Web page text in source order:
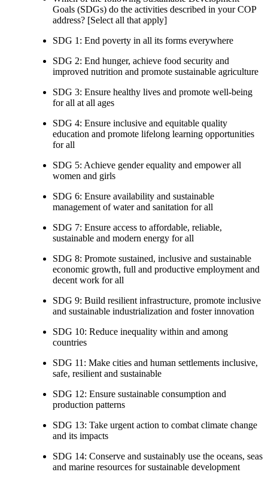
Goals (SDGs) do the activities described in your COP
address? [Select all that apply]
SDG 1: End poverty in all its forms everywhere
SDG 2: End hunger, achieve food security and
improved nutrition and promote sustainable agriculture
SDG 3: Ensure healthy lives and promote well-being
for all at all ages
SDG 4: Ensure inclusive and equitable quality
education and promote lifelong learning opportunities
for all
SDG 5: Achieve gender equality and empower all
women and girls
SDG 6: Ensure availability and sustainable
management of water and sanitation for all
SDG 7: Ensure access to affordable, reliable,
sustainable and modern energy for all
SDG 8: Promote sustained, inclusive and sustainable
economic growth, full and productive employment and
decent work for all
SDG 9: Build resilient infrastructure, promote inclusive
and sustainable industrialization and foster innovation
SDG 10: Reduce inequality within and among
countries
SDG 11: Make cities and human settlements inclusive,
safe, resilient and sustainable
SDG 12: Ensure sustainable consumption and
production patterns
SDG 13: Take urgent action to combat climate change
and its impacts
SDG 14: Conserve and sustainably use the oceans, seas
and marine resources for sustainable development